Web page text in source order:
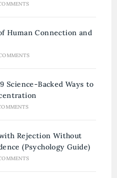
Human Connection and
Science-Backed Ways to
Rejection Without
(Psychology Guide)